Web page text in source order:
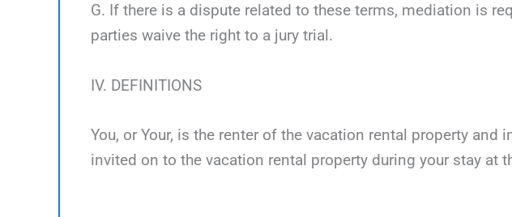
G. If there is a dispute related to these terms, mediation is
parties waive the right to a jury trial.
IV. DEFINITIONS
You, or Your, is the renter of the vacation rental property and
invited on to the vacation rental property during your stay at